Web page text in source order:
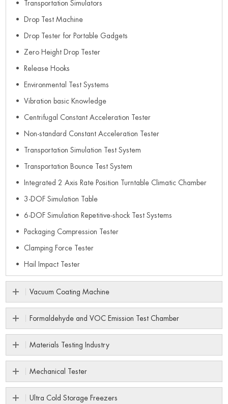
Transportation Simulators
Drop Test Machine
Drop Tester for Portable Gadgets
Zero Height Drop Tester
Release Hooks
Environmental Test Systems
Vibration basic Knowledge
Centrifugal Constant Acceleration Tester
Non-standard Constant Acceleration Tester
Transportation Simulation Test System
Transportation Bounce Test System
Integrated 2 Axis Rate Position Turntable Climatic Chamber
3-DOF Simulation Table
6-DOF Simulation Repetitive-shock Test Systems
Packaging Compression Tester
Clamping Force Tester
Hail Impact Tester
Vacuum Coating Machine
Formaldehyde and VOC Emission Test Chamber
Materials Testing Industry
Mechanical Tester
Ultra Cold Storage Freezers